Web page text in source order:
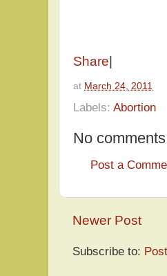
Share
at March 24, 2011
Labels: Abortion
No
Post a
Newer Post
Subscribe to: